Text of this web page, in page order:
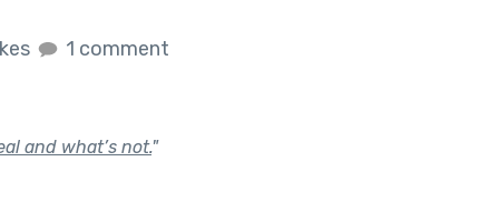
1 comment
and what’s not."